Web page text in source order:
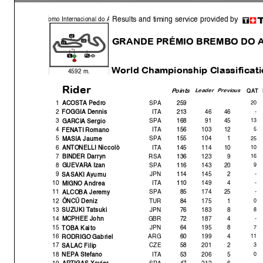
Time limit for protest expires 30' afte r publication of the results -
The results are provisional until the end of the limit for protest and
These data/results cannot be reproduced, stored and/or transmitted in
known or herein after developed without the previous express consent by
within 60 days of the event related to those data/results and
always
© DORNA, 2021
Official MotoGP Timing by
www.motogp.com
TISSOT
GRANDE PRÉMIO BREMBO DO
Results and timing service provided by
4592 m.
omo Internacional do A
World Championship
Points
Rider Leader Previous QAT
ACOSTA Pedro SPA 259 20
1
FOGGIA Dennis ITA 213 -
2 46
46
GARCIA Sergio SPA 168
3 91
45
FENATI Romano
ITA 156 5
4 103
12
MASIA Jaume
SPA 155 25
5 104
1
ANTONELLI Niccolò
ITA 145 10
6 114
10
BINDER Darryn RSA 136
7 123
9
GUEVARA Izan
SPA 116
8 143
20
SASAKI Ayumu JPN 114 -
9 145
2
MIGNO Andrea
ITA 110 -
10 149
4
ALCOBA Jeremy SPA 85
11 174
25
ÖNCÜ Deniz
TUR 84
12 175
1
SUZUKI Tatsuki
JPN 76
13 183
8
MCPHEE John
GBR 72
14 187
4
TOBA Kaito
JPN 64
15 195
8
RODRIGO Gabriel
ARG 60 11
16 199
4
SALAC Filip
CZE 58
17 201
2
NEPA Stefano
ITA 53
18 206
5